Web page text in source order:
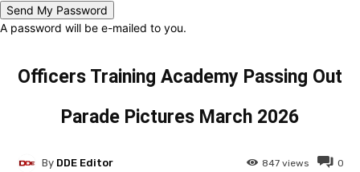
A password will be e-mailed to you.
Officers Training Academy Passing Out
Parade Pictures March 2026
0
847 views
By DDE Editor